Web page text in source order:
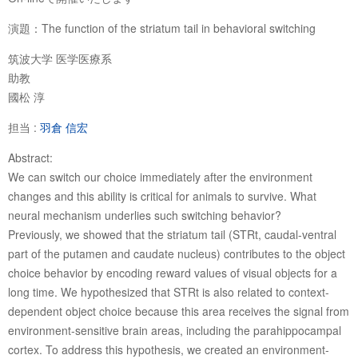
演題：The function of the striatum tail in behavioral switching
筑波大学 医学医療系
助教
國松 淳
担当 : 羽倉 信宏
Abstract:
We can switch our choice immediately after the environment
changes and this ability is critical for animals to survive. What
neural mechanism underlies such switching behavior?
Previously, we showed that the striatum tail (STRt, caudal-ventral
part of the putamen and caudate nucleus) contributes to the object
choice behavior by encoding reward values of visual objects for a
long time. We hypothesized that STRt is also related to context-
dependent object choice because this area receives the signal from
environment-sensitive brain areas, including the parahippocampal
cortex. To address this hypothesis, we created an environment-